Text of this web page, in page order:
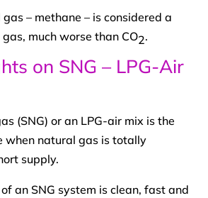
– methane – is considered a
much worse than CO2.
on SNG – LPG-Air
(SNG) or an LPG-air mix is the
when natural gas is totally
supply.
an SNG system is clean, fast and